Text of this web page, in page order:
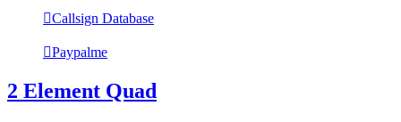
Callsign Database
Paypalme
2 Element Quad